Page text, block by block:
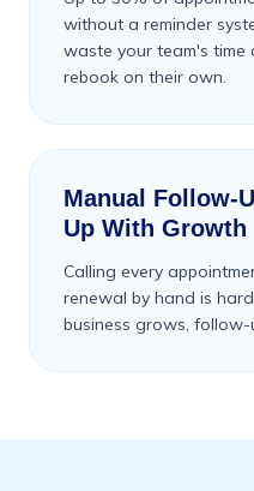
without a reminder
waste your team's time
rebook on their own.
Manual Follow-
Up With Growth
Calling every
renewal by hand is
business grows,